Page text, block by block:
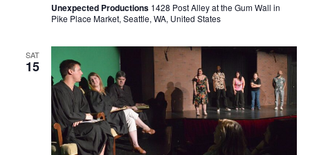
Unexpected Productions 1428 Post Alley at the Gum Wall in
Pike Place Market, Seattle, WA, United States
SAT
15